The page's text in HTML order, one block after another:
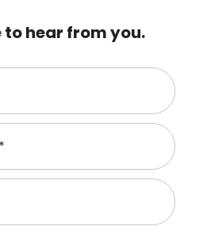
to hear from you.